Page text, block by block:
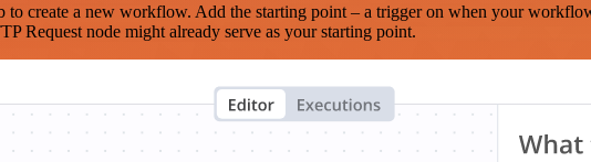
create a new workflow. Add the starting point – a trigger on when your
Request node might already serve as your starting point.